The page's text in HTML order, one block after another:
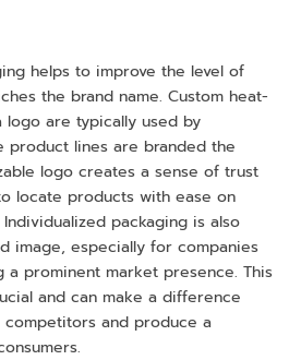
helps to improve the level of
the brand name. Custom heat-
logo are typically used by
product lines are branded the
logo creates a sense of trust
locate products with ease on
packaging is also
image, especially for companies
prominent market presence. This
and can make a difference
and produce a